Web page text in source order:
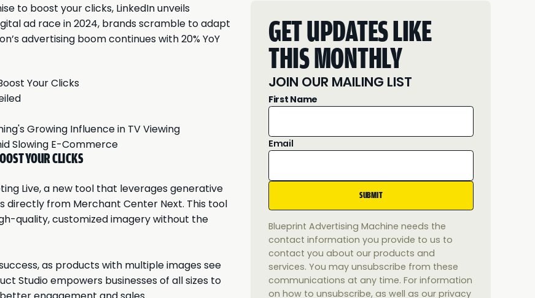
to boost your clicks, LinkedIn unveils
ad race in 2024, brands scramble to adapt
advertising boom continues with 20% YoY
Your Clicks
Growing Influence in TV Viewing
Slowing E-Commerce
YOUR CLICKS
Live, a new tool that leverages generative
from Merchant Center Next. This tool
quality, customized imagery without the
as products with multiple images see
Studio empowers businesses of all sizes to
GET UPDATES LIKE
THIS MONTHLY
JOIN OUR MAILING LIST
First Name
Email
Blueprint Advertising Machine needs the
contact information you provide to us to
contact you about our products and
services. You may unsubscribe from these
communications at any time. For information
on how to unsubscribe, as well as our privacy